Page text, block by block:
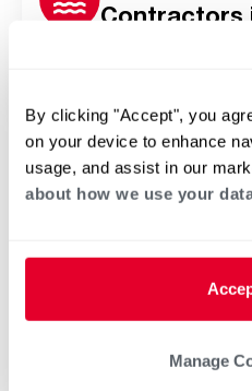
By clicking "Accept", you
on your device to enhance
usage, and assist in our
about how we use your
Manage
Contractors